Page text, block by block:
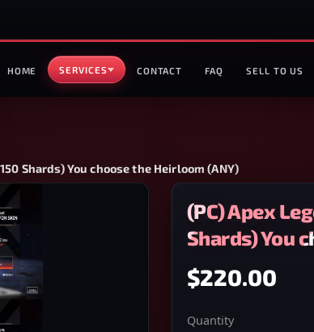
HOME SERVICES CONTACT FAQ SELL TO US
Shards) You choose the Heirloom (ANY)
(PC) Apex
Shards) You
$220.00
Quantity